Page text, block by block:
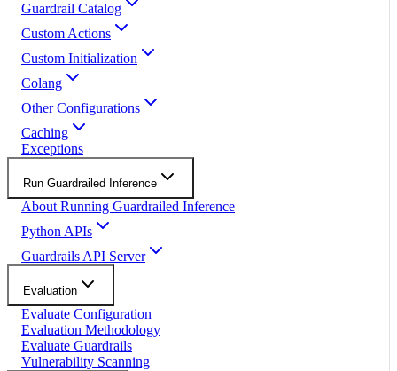
Guardrail Catalog
Custom Actions
Custom Initialization
Colang
Other Configurations
Caching
Exceptions
Run Guardrailed Inference
About Running Guardrailed Inference
Python APIs
Guardrails API Server
Evaluation
Evaluate Configuration
Evaluation Methodology
Evaluate Guardrails
Vulnerability Scanning